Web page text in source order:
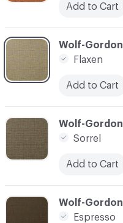
Add to Cart
C-000005
Wolf-Gordon
Espresso
C-000004
Wolf-Gordon
Sorrel
Add to Cart
C-000003
Wolf-Gordon
Flaxen
Add to Cart